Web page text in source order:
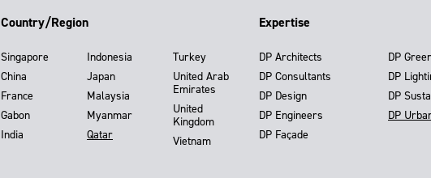
Country/Region
Singapore
China
France
Gabon
India
Indonesia
Japan
Malaysia
Myanmar
Qatar
Turkey
United Arab
Emirates
United
Kingdom
Vietnam
Expertise
DP Architects
DP Consultants
DP Design
DP Engineers
DP Façade
DP
DP
DP
DP